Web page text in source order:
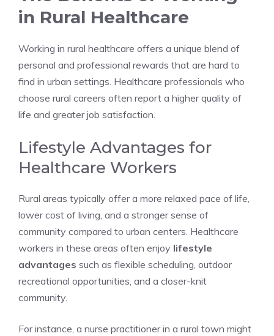
in Rural Healthcare
Working in rural healthcare offers a unique blend of
personal and professional rewards that are hard to
find in urban settings. Healthcare professionals who
choose rural careers often report a higher quality of
life and greater job satisfaction.
Lifestyle Advantages for
Healthcare Workers
Rural areas typically offer a more relaxed pace of life,
lower cost of living, and a stronger sense of
community compared to urban centers. Healthcare
workers in these areas often enjoy lifestyle
advantages such as flexible scheduling, outdoor
recreational opportunities, and a closer-knit
community.
For instance, a nurse practitioner in a rural town might